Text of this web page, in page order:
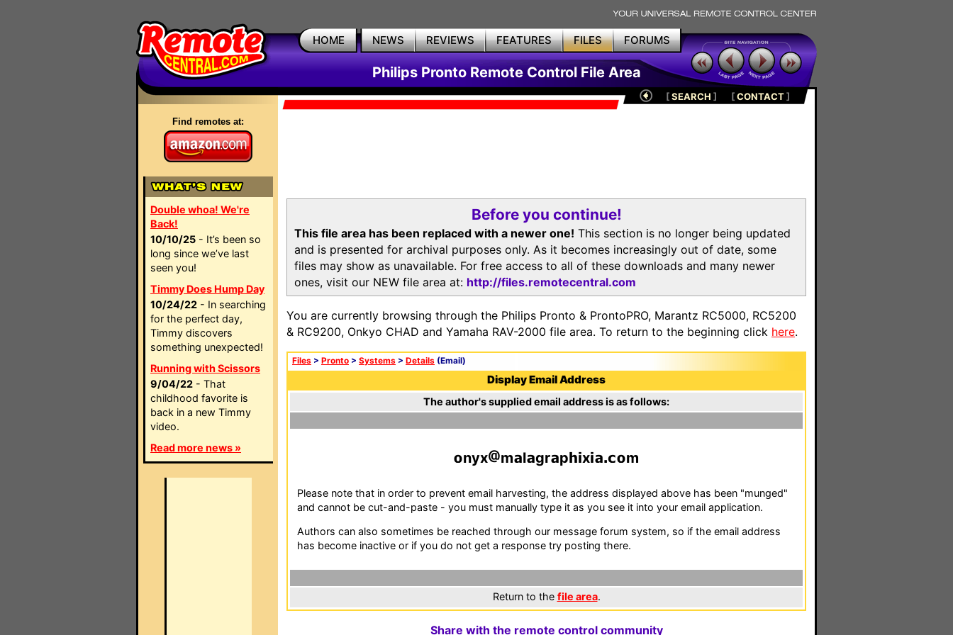
HOME NEWS REVIEWS FEATURES FILES FORUMS
Philips Pronto Remote Control File Area
Find remotes at:
Double whoa! We're
Back!
10/10/25 - It’s been so
long since we’ve last
seen you!
Timmy Does Hump Day
10/24/22 - In searching
for the perfect day,
Timmy discovers
something unexpected!
Running with Scissors
9/04/22 - That
childhood favorite is
back in a new Timmy
video.
Read more news »
[SEARCH ] [CONTACT]
Before you continue!
This file area has been replaced with a newer one! This section is no longer being updated
and is presented for archival purposes only. As it becomes increasingly out of date, some
files may show as unavailable. For free access to all of these downloads and many newer
ones, visit our NEW file area at: http://files.remotecentral.com
You are currently browsing through the Philips Pronto & ProntoPRO, Marantz RC5000, RC5200
& RC9200, Onkyo CHAD and Yamaha RAV-2000 file area. To return to the beginning click here.
Files > Pronto > Systems > Details (Email)
Display Email Address
The author's supplied email address is as follows:
nyx m l gr p x m
Please note that in order to prevent email harvesting, the address displayed above has been "munged"
and cannot be cut-and-paste - you must manually type it as you see it into your email application.
Authors can also sometimes be reached through our message forum system, so if the email address
has become inactive or if you do not get a response try posting there.
Return to the file area.
Share with the remote control community